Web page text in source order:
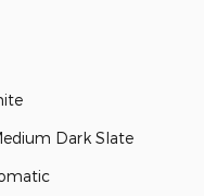
Dark Slate